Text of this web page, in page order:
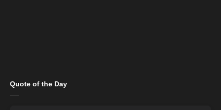
Quote of the Day